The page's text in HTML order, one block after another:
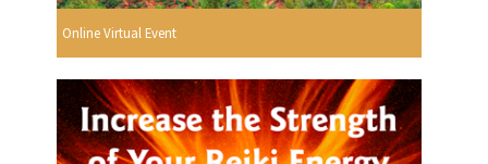
Online Virtual Event